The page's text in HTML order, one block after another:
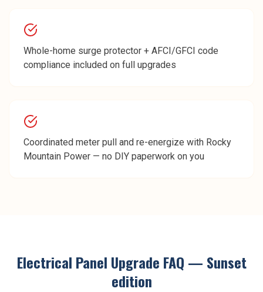
Whole-home surge protector + AFCI/GFCI code
compliance included on full upgrades
Coordinated meter pull and re-energize with Rocky
Mountain Power — no DIY paperwork on you
Electrical Panel Upgrade FAQ — Sunset
edition